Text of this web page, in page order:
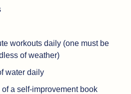
workouts daily (one must be
of weather)
water daily
a self-improvement book